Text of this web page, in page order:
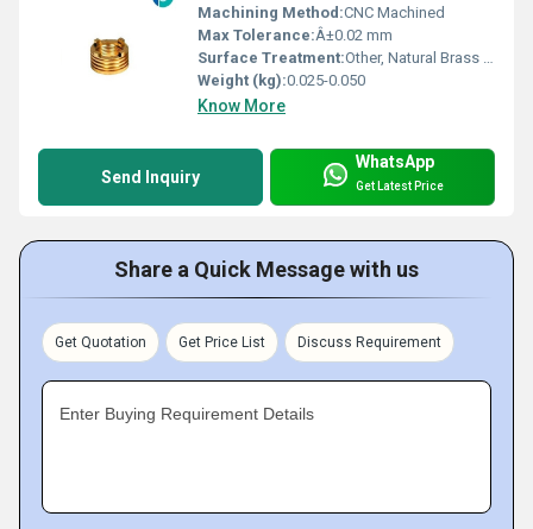
Machining Method:CNC Machined
Max Tolerance:Â±0.02 mm
Surface Treatment:Other, Natural Brass Finish
Weight (kg):0.025-0.050
Know More
Send Inquiry
WhatsApp
Get Latest Price
Share a Quick Message with us
Get Quotation Get Price List Discuss Requirement
Enter Buying Requirement Details